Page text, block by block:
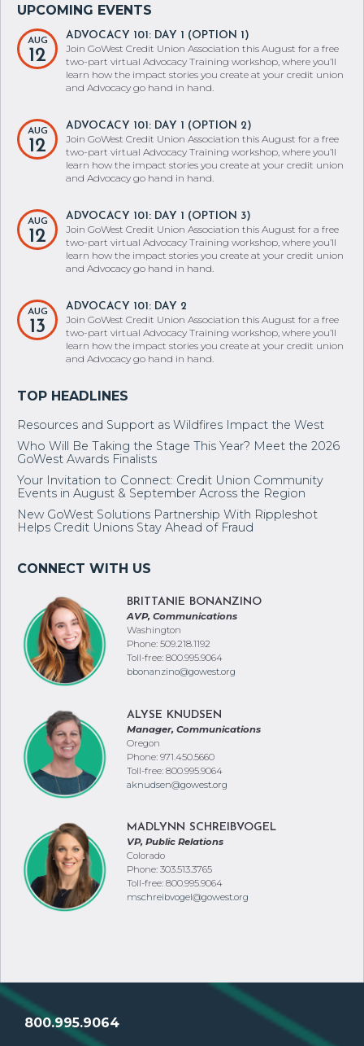
AUG
12
ADVOCACY 101: DAY 1 (OPTION 1)
Join GoWest Credit Union Association this August for a free
two-part virtual Advocacy Training workshop, where you’ll
learn how the impact stories you create at your credit union
and Advocacy go hand in hand.
AUG
12
ADVOCACY 101: DAY 1 (OPTION 2)
Join GoWest Credit Union Association this August for a free
two-part virtual Advocacy Training workshop, where you’ll
learn how the impact stories you create at your credit union
and Advocacy go hand in hand.
AUG
12
ADVOCACY 101: DAY 1 (OPTION 3)
Join GoWest Credit Union Association this August for a free
two-part virtual Advocacy Training workshop, where you’ll
learn how the impact stories you create at your credit union
and Advocacy go hand in hand.
AUG
13
ADVOCACY 101: DAY 2
Join GoWest Credit Union Association this August for a free
two-part virtual Advocacy Training workshop, where you’ll
learn how the impact stories you create at your credit union
and Advocacy go hand in hand.
Resources and Support as Wildfires Impact the West
Who Will Be Taking the Stage This Year? Meet the 2026
GoWest Awards Finalists
Your Invitation to Connect: Credit Union Community
Events in August & September Across the Region
New GoWest Solutions Partnership With Rippleshot
Helps Credit Unions Stay Ahead of Fraud
BRITTANIE BONANZINO
AVP, Communications
Washington
Phone: 509.218.1192
Toll-free: 800.995.9064
bbonanzino@gowest.org
ALYSE KNUDSEN
Manager, Communications
Oregon
Phone: 971.450.5660
Toll-free: 800.995.9064
aknudsen@gowest.org
MADLYNN SCHREIBVOGEL
VP, Public Relations
Colorado
Phone: 303.513.3765
Toll-free: 800.995.9064
mschreibvogel@gowest.org
800.995.9064